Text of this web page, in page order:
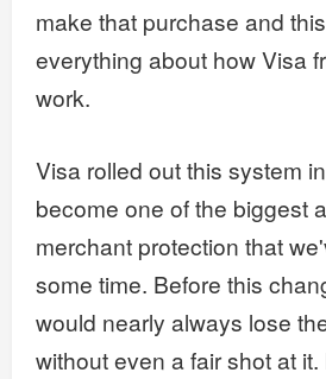
make that purchase and
everything about how Visa
work.
Visa rolled out this system
become one of the biggest
merchant protection that
some time. Before this
would nearly always lose
without even a fair shot at